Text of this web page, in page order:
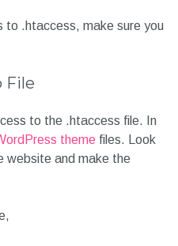
to .htaccess, make sure you
File
to the .htaccess file. In
theme files. Look
website and make the